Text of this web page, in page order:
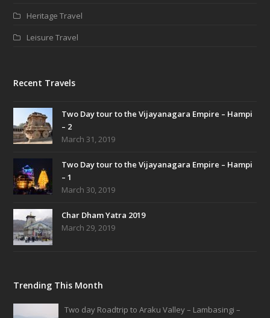
Heritage Travel
Leisure Travel
Recent Travels
Two Day tour to the Vijayanagara Empire – Hampi
– 2
March 31, 2019
Two Day tour to the Vijayanagara Empire – Hampi
– 1
March 30, 2019
Char Dham Yatra 2019
March 29, 2019
Trending This Month
Two day Roadtrip to Araku Valley – Lambasingi –